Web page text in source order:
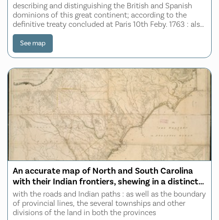
describing and distinguishing the British and Spanish
dominions of this great continent; according to the
definitive treaty concluded at Paris 10th Feby. 1763 : also
all the West India Islands belonging to and possessed by
the several European prince
See map
An accurate map of North and South Carolina
with their Indian frontiers, shewing in a distinct
manner all the mountains, rivers, swamps,
marshes, bays, creeks, harbours, sandbanks and
soundings on the coasts
with the roads and Indian paths : as well as the boundary
of provincial lines, the several townships and other
divisions of the land in both the provinces